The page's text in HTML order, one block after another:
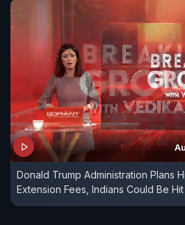
Donald Trump Administration Plans
Extension Fees, Indians Could Be